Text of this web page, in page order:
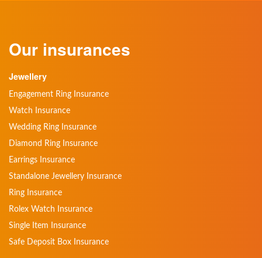
Our insurances
Jewellery
Engagement Ring Insurance
Watch Insurance
Wedding Ring Insurance
Diamond Ring Insurance
Earrings Insurance
Standalone Jewellery Insurance
Ring Insurance
Rolex Watch Insurance
Single Item Insurance
Safe Deposit Box Insurance